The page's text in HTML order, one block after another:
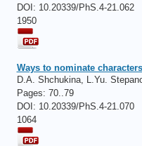
DOI: 10.20339/PhS.4-21.062
1950
Ways to nominate
D.A. Shchukina, L.Yu.
Pages: 70..79
DOI: 10.20339/PhS.4-21.070
1064